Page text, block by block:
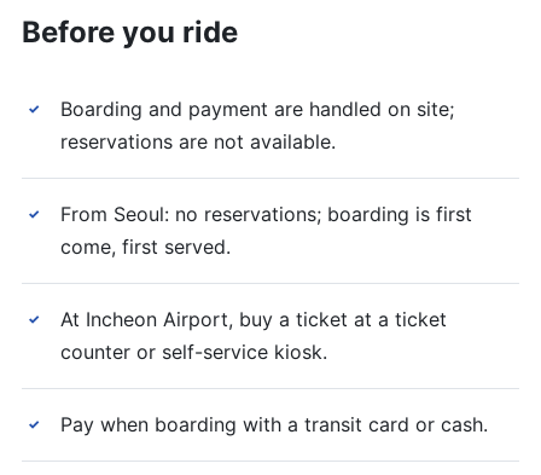
Before you ride
✓
Boarding and payment are handled on site;
reservations are not available.
✓
From Seoul: no reservations; boarding is first
come, first served.
✓
At Incheon Airport, buy a ticket at a ticket
counter or self-service kiosk.
✓ Pay when boarding with a transit card or cash.